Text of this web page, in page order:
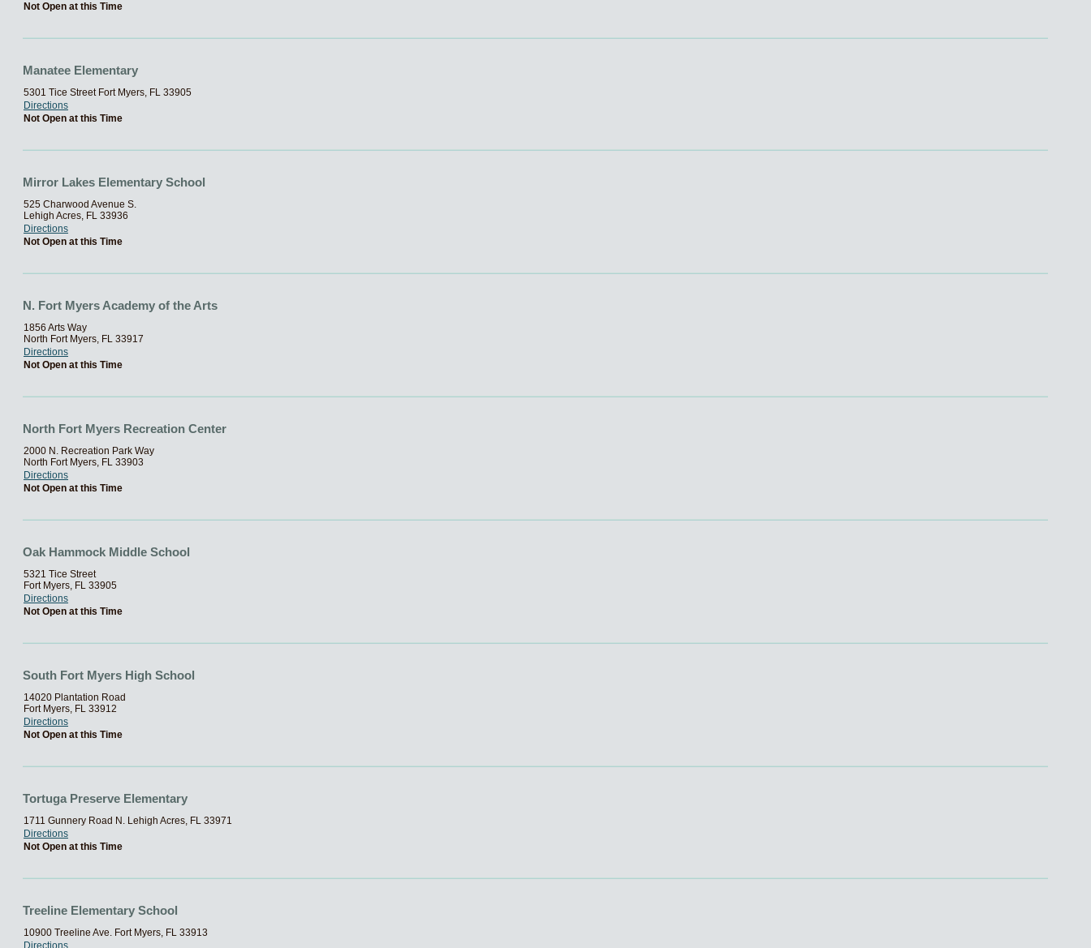
Not Open at this Time
Manatee Elementary
5301 Tice Street Fort Myers, FL 33905
Directions
Not Open at this Time
Mirror Lakes Elementary School
525 Charwood Avenue S.
Lehigh Acres, FL 33936
Directions
Not Open at this Time
N. Fort Myers Academy of the Arts
1856 Arts Way
North Fort Myers, FL 33917
Directions
Not Open at this Time
North Fort Myers Recreation Center
2000 N. Recreation Park Way
North Fort Myers, FL 33903
Directions
Not Open at this Time
Oak Hammock Middle School
5321 Tice Street
Fort Myers, FL 33905
Directions
Not Open at this Time
South Fort Myers High School
14020 Plantation Road
Fort Myers, FL 33912
Directions
Not Open at this Time
Tortuga Preserve Elementary
1711 Gunnery Road N. Lehigh Acres, FL 33971
Directions
Not Open at this Time
Treeline Elementary School
10900 Treeline Ave. Fort Myers, FL 33913
Directions